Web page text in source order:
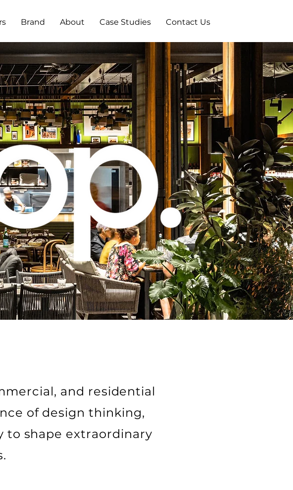
Brand About Case Studies Contact Us
and residential
of design thinking,
shape extraordinary